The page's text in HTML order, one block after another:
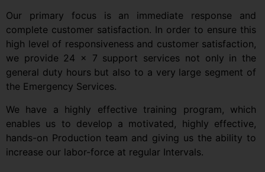
Our primary focus is an immediate response and
complete customer satisfaction. In order to ensure this
high level of responsiveness and customer satisfaction,
we provide 24 x 7 support services not only in the
general duty hours but also to a very large segment of
the Emergency Services.
We have a highly effective training program, which
enables us to develop a motivated, highly effective,
hands-on Production team and giving us the ability to
increase our labor-force at regular Intervals.